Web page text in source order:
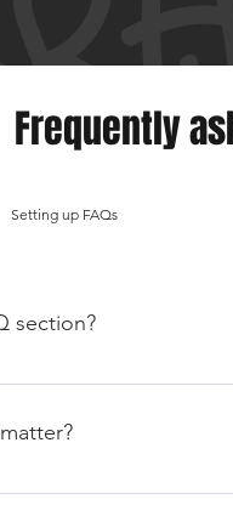
Frequently
Setting up FAQs
section?
be used to quickly
way to help site visitors